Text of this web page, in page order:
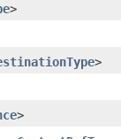
>
>
>